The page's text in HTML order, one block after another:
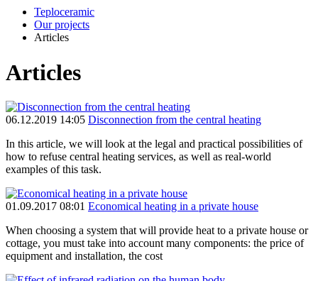
Teploceramic
Our projects
Articles
Articles
06.12.2019 14:05 Disconnection from the central heating
In this article, we will look at the legal and practical possibilities of
how to refuse central heating services, as well as real-world
examples of this task.
01.09.2017 08:01 Economical heating in a private house
When choosing a system that will provide heat to a private house or
cottage, you must take into account many components: the price of
equipment and installation, the cost